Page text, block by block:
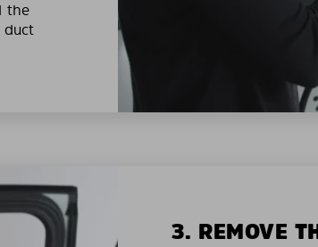
the
duct
3. REMOVE